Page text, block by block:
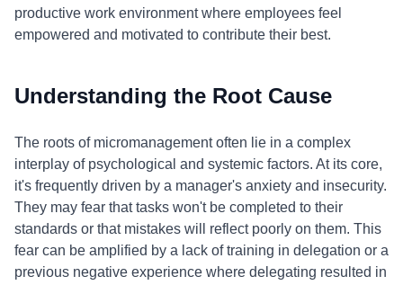
productive work environment where employees feel
empowered and motivated to contribute their best.
Understanding the Root Cause
The roots of micromanagement often lie in a complex
interplay of psychological and systemic factors. At its core,
it's frequently driven by a manager's anxiety and insecurity.
They may fear that tasks won't be completed to their
standards or that mistakes will reflect poorly on them. This
fear can be amplified by a lack of training in delegation or a
previous negative experience where delegating resulted in